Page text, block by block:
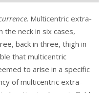
. Multicentric extra-
the neck in six cases,
back in three, thigh in
that multicentric
to arise in a specific
of multicentric extra-